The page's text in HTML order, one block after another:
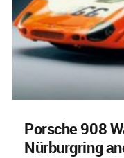
Porsche 908
Nürburgring